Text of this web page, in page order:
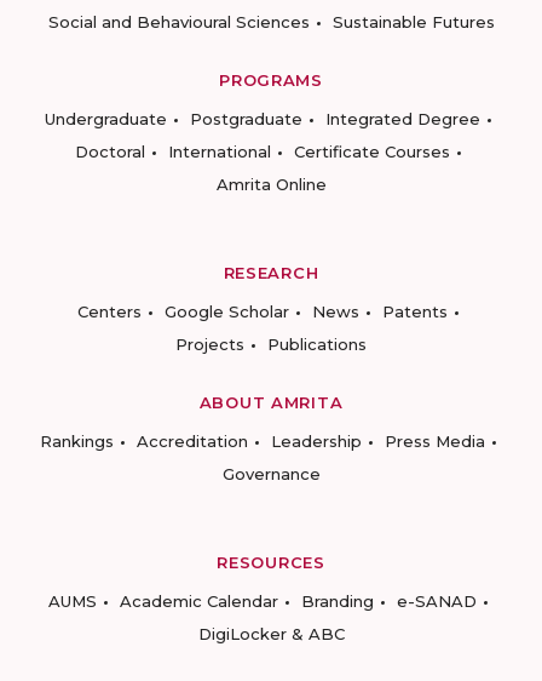
Social and Behavioural Sciences
Sustainable Futures
PROGRAMS
Undergraduate
Postgraduate
Integrated Degree
Doctoral
International
Certificate Courses
Amrita Online
RESEARCH
Centers
Google Scholar News
Patents
Projects
Publications
ABOUT AMRITA
Rankings
Accreditation Leadership
Press Media
Governance
RESOURCES
AUMS
Academic Calendar Branding
e-SANAD
DigiLocker & ABC